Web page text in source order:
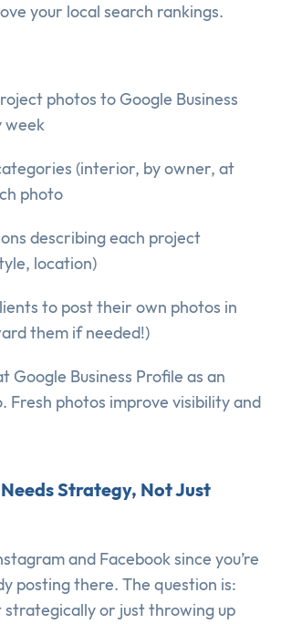
your local search rankings.
photos to Google Business
week
(interior, by owner, at
photo
describing each project
location)
to post their own photos in
them if needed!)
Google Business Profile as an
Fresh photos improve visibility and
Strategy, Not Just
and Facebook since you’re
posting there. The question is:
strategically or just throwing up